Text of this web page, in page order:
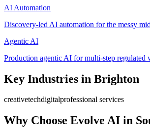
AI Automation
Discovery-led AI automation for the messy
Agentic AI
Production agentic AI for multi-step regulated
Key Industries in Brighton
creativetechdigitalprofessional services
Why Choose Evolve AI in